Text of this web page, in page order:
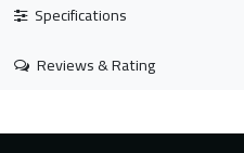
Specifications
Reviews & Rating